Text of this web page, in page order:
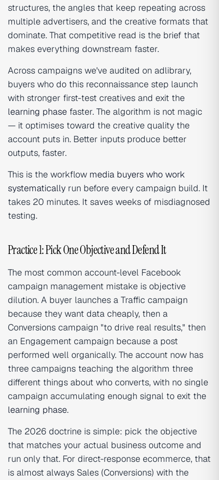
structures, the angles that keep repeating across
multiple advertisers, and the creative formats that
dominate. That competitive read is the brief that
makes everything downstream faster.
Across campaigns we've audited on adlibrary,
buyers who do this reconnaissance step launch
with stronger first-test creatives and exit the
learning phase faster. The algorithm is not magic
— it optimises toward the creative quality the
account puts in. Better inputs produce better
outputs, faster.
This is the workflow media buyers who work
systematically run before every campaign build. It
takes 20 minutes. It saves weeks of misdiagnosed
testing.
Practice 1: Pick One Objective and Defend It
The most common account-level Facebook
campaign management mistake is objective
dilution. A buyer launches a Traffic campaign
because they want data cheaply, then a
Conversions campaign "to drive real results," then
an Engagement campaign because a post
performed well organically. The account now has
three campaigns teaching the algorithm three
different things about who converts, with no single
campaign accumulating enough signal to exit the
learning phase.
The 2026 doctrine is simple: pick the objective
that matches your actual business outcome and
run only that. For direct-response ecommerce, that
is almost always Sales (Conversions) with the